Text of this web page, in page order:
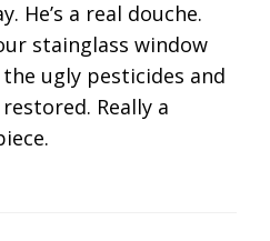
He’s a real douche.
stainglass window
ugly pesticides and
Really a